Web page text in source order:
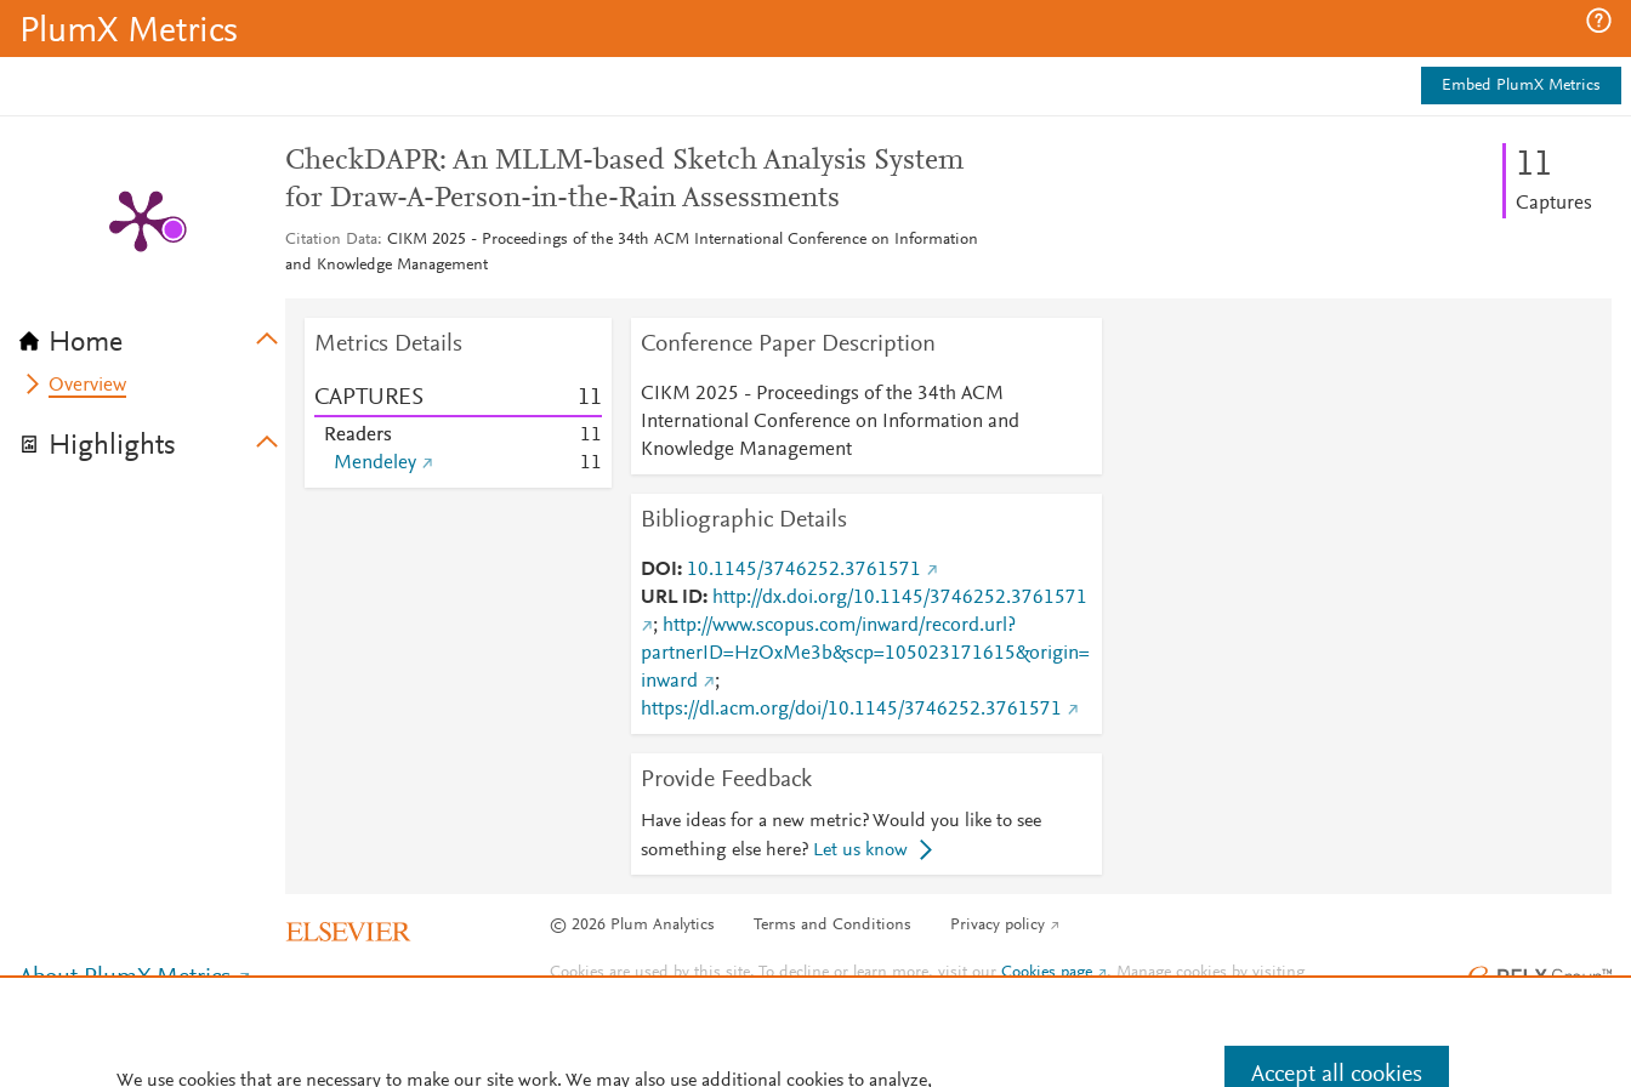
PlumX Metrics
Embed PlumX Metrics
Home
Overview
Highlights
CheckDAPR: An MLLM-based Sketch Analysis System
for Draw-A-Person-in-the-Rain Assessments
Citation Data CIKM 2025 - Proceedings of the 34th ACM International Conference on Information
and Knowledge Management
11
Captures
Metrics Details
CAPTURES 11
Readers 11
Mendeley
11
Conference Paper Description
CIKM 2025 - Proceedings of the 34th ACM
International Conference on Information and
Knowledge Management
Bibliographic Details
DOI
10.1145/3746252.3761571
URL ID
http://dx.doi.org/10.1145/3746252.3761571
; http://www.scopus.com/inward/record.url?
partnerID=HzOxMe3b&scp=105023171615&origin=
inward
;
https://dl.acm.org/doi/10.1145/3746252.3761571
Provide Feedback
Have ideas for a new metric? Would you like to see
something else here? Let us know
© 2026 Plum Analytics Terms and Conditions Privacy policy
About PlumX Metrics Cookies are used by this site. To decline or learn more, visit ourCookies page . Manage cookies by visiting
We use cookies that are necessary to make our site work. We may also use additional cookies to analyze, Accept all cookies